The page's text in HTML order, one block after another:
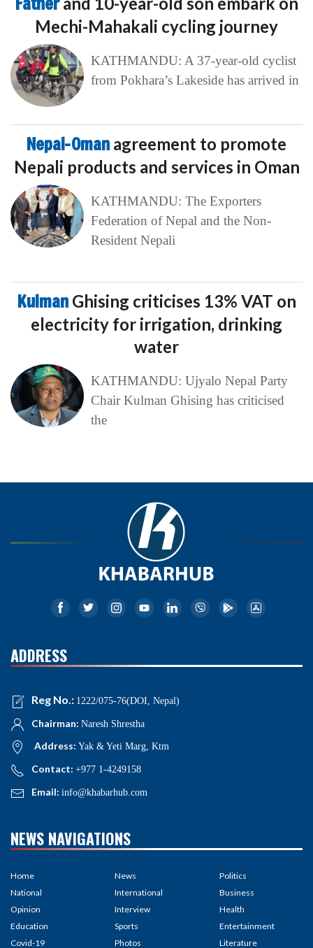
Mechi-Mahakali cycling journey
KATHMANDU: A 37-year-old cyclist
from Pokhara’s Lakeside has arrived in
Nepal-Oman agreement to promote
Nepali products and services in Oman
KATHMANDU: The Exporters
Federation of Nepal and the Non-
Resident Nepali
Kulman Ghising criticises 13% VAT on
electricity for irrigation, drinking
water
KATHMANDU: Ujyalo Nepal Party
Chair Kulman Ghising has criticised
the
ADDRESS
Reg No.: 1222/075-76(DOI, Nepal)
Chairman: Naresh Shrestha
Address: Yak & Yeti Marg, Ktm
Contact: +977 1-4249158
Email: info@khabarhub.com
NEWS NAVIGATIONS
Home
National
Opinion
Education
Covid-19
News
International
Interview
Sports
Photos
Politics
Business
Health
Entertainment
Literature